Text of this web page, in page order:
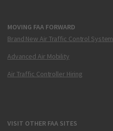
MOVING FAA FORWARD
Brand New Air Traffic Control System
Advanced Air Mobility
Air Traffic Controller Hiring
VISIT OTHER FAA SITES